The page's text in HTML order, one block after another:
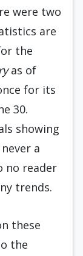
were two
are
the
as of
for its
30.
showing
a
no reader
trends.
these
the